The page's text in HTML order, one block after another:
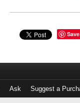
Save
Ask Suggest a